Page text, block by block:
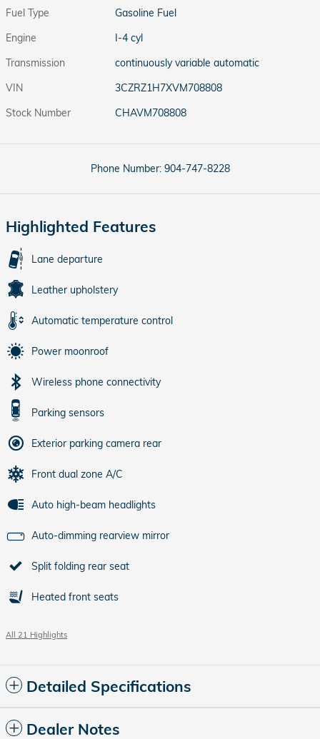
Fuel Type
Gasoline Fuel
Engine
I-4 cyl
Transmission
continuously variable automatic
VIN
3CZRZ1H7XVM708808
Stock Number
CHAVM708808
Phone Number: 904-747-8228
Highlighted Features
Lane departure
Leather upholstery
Automatic temperature control
Power moonroof
Wireless phone connectivity
Parking sensors
Exterior parking camera rear
Front dual zone A/C
Auto high-beam headlights
Auto-dimming rearview mirror
Split folding rear seat
Heated front seats
All 21 Highlights
Detailed Specifications
Dealer Notes